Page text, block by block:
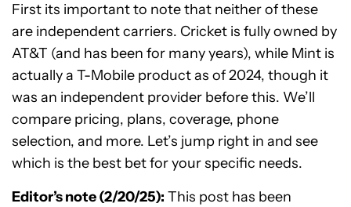
First its important to note that neither of these
are independent carriers. Cricket is fully owned by
AT&T (and has been for many years), while Mint is
actually a T-Mobile product as of 2024, though it
was an independent provider before this. We’ll
compare pricing, plans, coverage, phone
selection, and more. Let’s jump right in and see
which is the best bet for your specific needs.
Editor’s note (2/20/25): This post has been